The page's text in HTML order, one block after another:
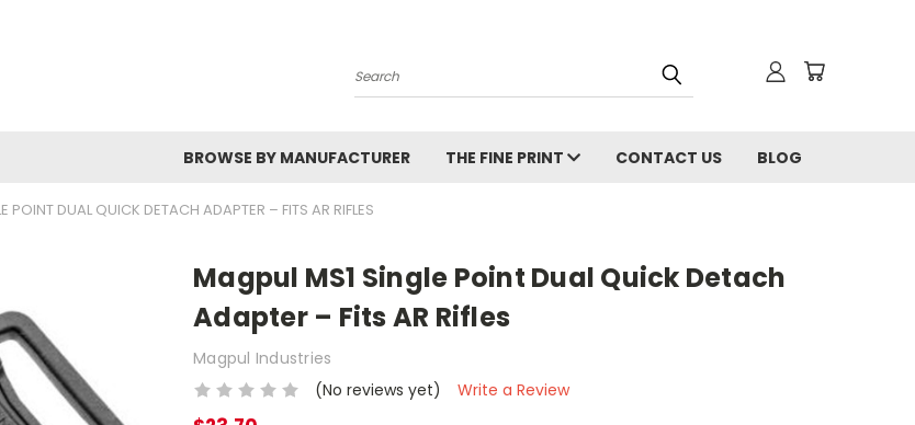
Search
BROWSE BY MANUFACTURER THE FINE PRINT CONTACT US BLOG
POINT DUAL QUICK DETACH ADAPTER – FITS AR RIFLES
Magpul MS1 Single Point Dual Quick Detach
Adapter – Fits AR Rifles
Magpul Industries
(No reviews yet)
Write a Review